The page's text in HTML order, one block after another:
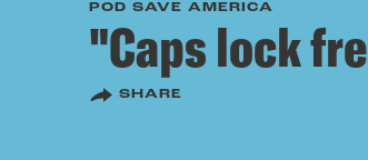
POD SAVE AMERICA
"Caps lock
SHARE